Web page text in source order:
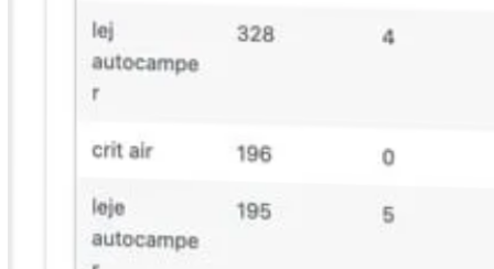
Built by an SEO consultant with 20+ years in international
Works with your SEO plugin, and makes it smarter.